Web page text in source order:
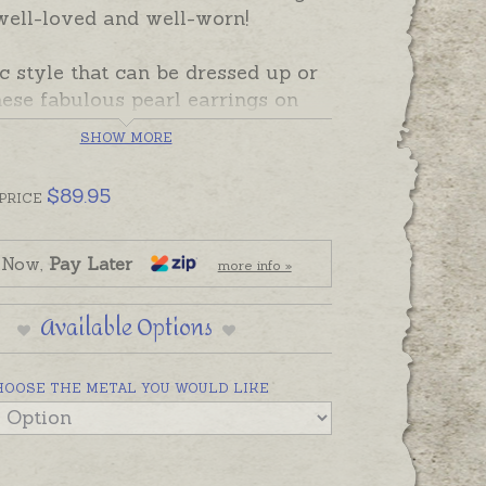
loved and well-worn!
style that can be dressed up or
fabulous pearl earrings on
silver or 9ct yellow gold
SHOW MORE
PRICE $89.95
Pay Later more info »
Available Options
THE METAL YOU WOULD LIKE